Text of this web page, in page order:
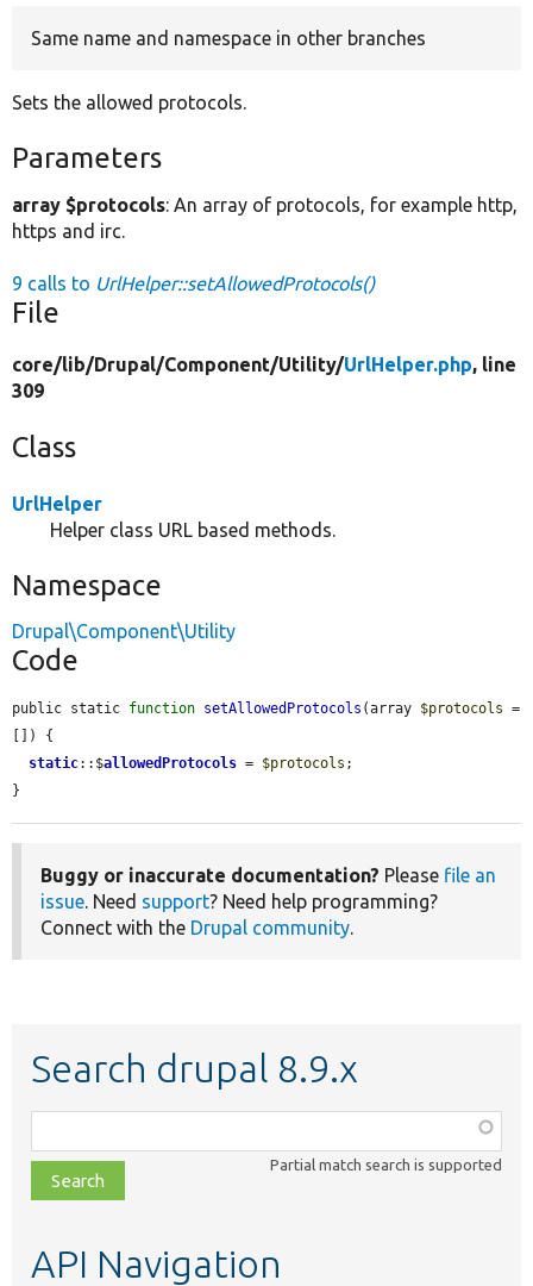
Same name and namespace in other branches
Sets the allowed protocols.
Parameters
array $protocols: An array of protocols, for example http,
https and irc.
9 calls to UrlHelper::setAllowedProtocols()
File
core/lib/Drupal/Component/Utility/UrlHelper.php, line
309
Class
UrlHelper
Helper class URL based methods.
Namespace
Drupal\Component\Utility
Code
public static function setAllowedProtocols (array $protocols =
[]) {
static::$allowedProtocols = $protocols ;
}
Buggy or inaccurate documentation? Please file an
issue. Need support? Need help programming?
Connect with the Drupal community.
Search drupal 8.9.x
class,
file,
topic,
Partial match search is supported
API Navigation